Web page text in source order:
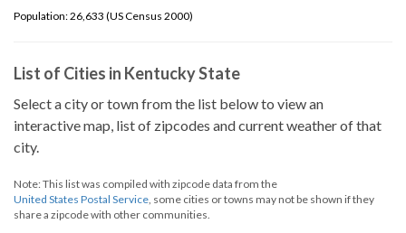
Population: 26,633 (US Census 2000)
List of Cities in Kentucky State
Select a city or town from the list below to view an
interactive map, list of zipcodes and current weather of that
city.
Note: This list was compiled with zipcode data from the
United States Postal Service, some cities or towns may not be shown if they
share a zipcode with other communities.